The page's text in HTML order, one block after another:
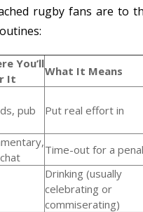
rugby fans are to
You’ll
It
What It Means
pub Put real effort in
Time-out for a
Drinking (usually
celebrating or
commiserating)